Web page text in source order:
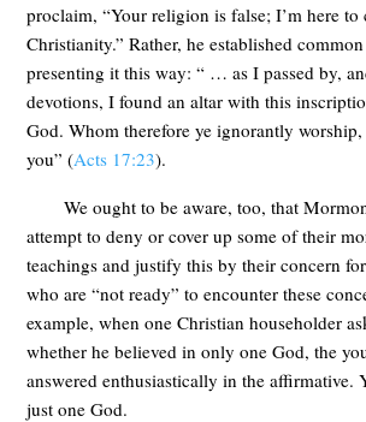
proclaim, “Your religion is false; I’m here to
Christianity.” Rather, he established
presenting it this way: “ … as I passed by,
devotions, I found an altar with this
God. Whom therefore ye ignorantly
you” (Acts 17:23).
We ought to be aware, too, that
attempt to deny or cover up some of their
teachings and justify this by their concern
who are “not ready” to encounter these
example, when one Christian householder
whether he believed in only one God, the
answered enthusiastically in the affirmative.
just one God.